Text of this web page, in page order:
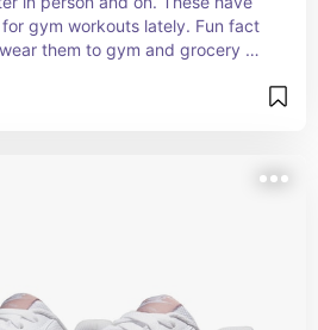
gym workouts lately. Fun fact
them to gym and grocery